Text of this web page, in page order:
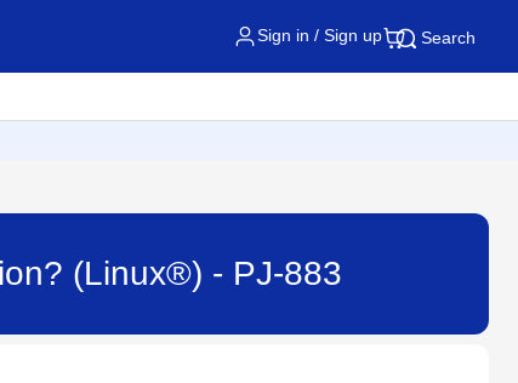
Sign in / Sign up Search
(Linux®) - PJ-883